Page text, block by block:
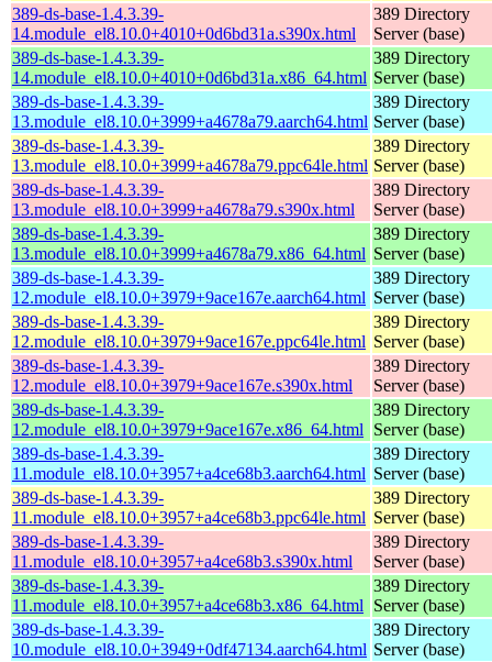
389-ds-base-1.4.3.39-
14.module_el8.10.0+4010+0d6bd31a.s390x.html
389 Directory
Server (base)
389-ds-base-1.4.3.39-
14.module_el8.10.0+4010+0d6bd31a.x86_64.html
389 Directory
Server (base)
389-ds-base-1.4.3.39-
13.module_el8.10.0+3999+a4678a79.aarch64.html
389 Directory
Server (base)
389-ds-base-1.4.3.39-
13.module_el8.10.0+3999+a4678a79.ppc64le.html
389 Directory
Server (base)
389-ds-base-1.4.3.39-
13.module_el8.10.0+3999+a4678a79.s390x.html
389 Directory
Server (base)
389-ds-base-1.4.3.39-
13.module_el8.10.0+3999+a4678a79.x86_64.html
389 Directory
Server (base)
389-ds-base-1.4.3.39-
12.module_el8.10.0+3979+9ace167e.aarch64.html
389 Directory
Server (base)
389-ds-base-1.4.3.39-
12.module_el8.10.0+3979+9ace167e.ppc64le.html
389 Directory
Server (base)
389-ds-base-1.4.3.39-
12.module_el8.10.0+3979+9ace167e.s390x.html
389 Directory
Server (base)
389-ds-base-1.4.3.39-
12.module_el8.10.0+3979+9ace167e.x86_64.html
389 Directory
Server (base)
389-ds-base-1.4.3.39-
11.module_el8.10.0+3957+a4ce68b3.aarch64.html
389 Directory
Server (base)
389-ds-base-1.4.3.39-
11.module_el8.10.0+3957+a4ce68b3.ppc64le.html
389 Directory
Server (base)
389-ds-base-1.4.3.39-
11.module_el8.10.0+3957+a4ce68b3.s390x.html
389 Directory
Server (base)
389-ds-base-1.4.3.39-
11.module_el8.10.0+3957+a4ce68b3.x86_64.html
389 Directory
Server (base)
389-ds-base-1.4.3.39-
10.module_el8.10.0+3949+0df47134.aarch64.html
389 Directory
Server (base)